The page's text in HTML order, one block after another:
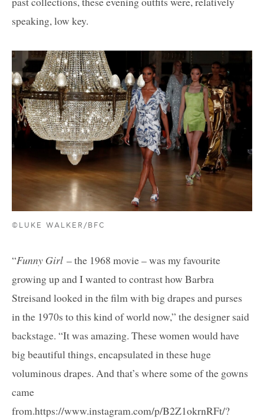
speaking, low key.
©LUKE WALKER/BFC
“Funny Girl – the 1968 movie – was my favourite
growing up and I wanted to contrast how Barbra
Streisand looked in the film with big drapes and purses
in the 1970s to this kind of world now,” the designer said
backstage. “It was amazing. These women would have
big beautiful things, encapsulated in these huge
voluminous drapes. And that’s where some of the gowns
came
from.https://www.instagram.com/p/B2Z1okrnRFt/?